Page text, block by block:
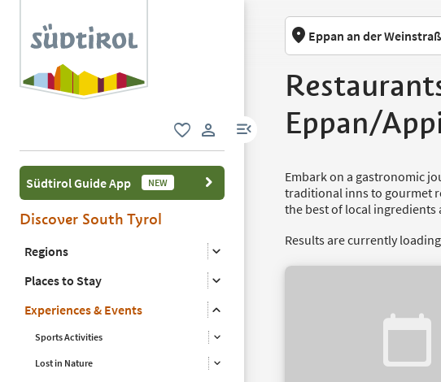
favoriteuser link
menu link
Südtirol Guide App NEW
Discover South Tyrol
Regions
Places to Stay
Experiences & Events
Sports Activities
Lost in Nature
Eppan an der
Eppan/
Embark on a gastronomic
traditional inns to gourmet
the best of local ingredients
Results are currently loading